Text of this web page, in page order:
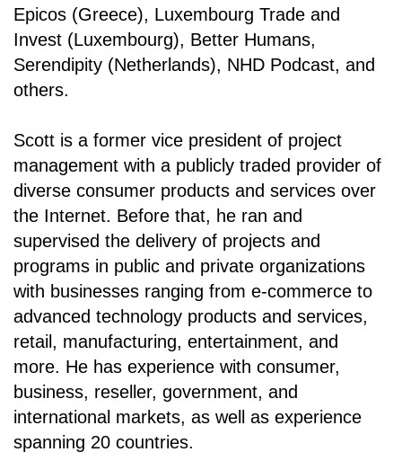
Epicos (Greece), Luxembourg Trade and
Invest (Luxembourg), Better Humans,
Serendipity (Netherlands), NHD Podcast, and
others.
Scott is a former vice president of project
management with a publicly traded provider of
diverse consumer products and services over
the Internet. Before that, he ran and
supervised the delivery of projects and
programs in public and private organizations
with businesses ranging from e-commerce to
advanced technology products and services,
retail, manufacturing, entertainment, and
more. He has experience with consumer,
business, reseller, government, and
international markets, as well as experience
spanning 20 countries.